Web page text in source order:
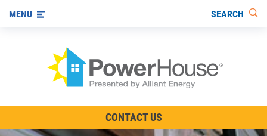
MENU SEARCH
CONTACT US